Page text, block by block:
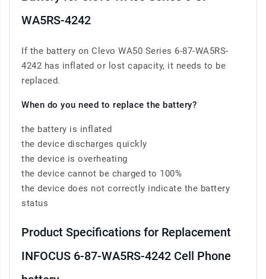
WA5RS-4242
If the battery on Clevo WA50 Series 6-87-WA5RS-
4242 has inflated or lost capacity, it needs to be
replaced.
When do you need to replace the battery?
the battery is inflated
the device discharges quickly
the device is overheating
the device cannot be charged to 100%
the device does not correctly indicate the battery
status
Product Specifications for Replacement
INFOCUS 6-87-WA5RS-4242 Cell Phone